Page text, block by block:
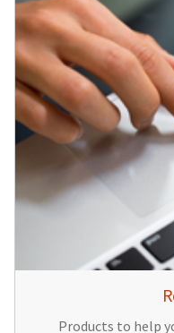
Products to help